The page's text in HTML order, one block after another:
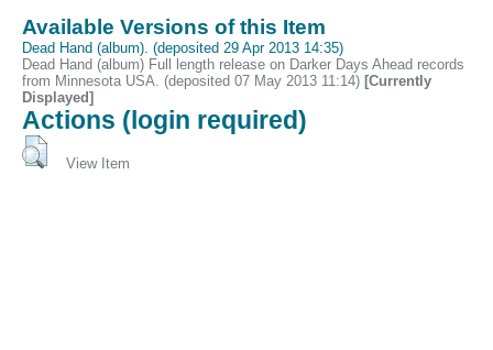
Available Versions of this Item
Dead Hand (album). (deposited 29 Apr 2013 14:35)
Dead Hand (album) Full length release on Darker Days Ahead records
from Minnesota USA. (deposited 07 May 2013 11:14) [Currently
Displayed]
Actions (login required)
View Item